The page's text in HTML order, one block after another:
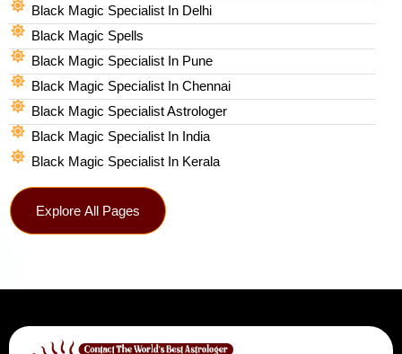
Black Magic Specialist In Delhi
Black Magic Spells​
Black Magic Specialist In Pune
Black Magic Specialist In Chennai
Black Magic Specialist Astrologer
Black Magic Specialist In India
Black Magic Specialist In Kerala
Explore All Pages